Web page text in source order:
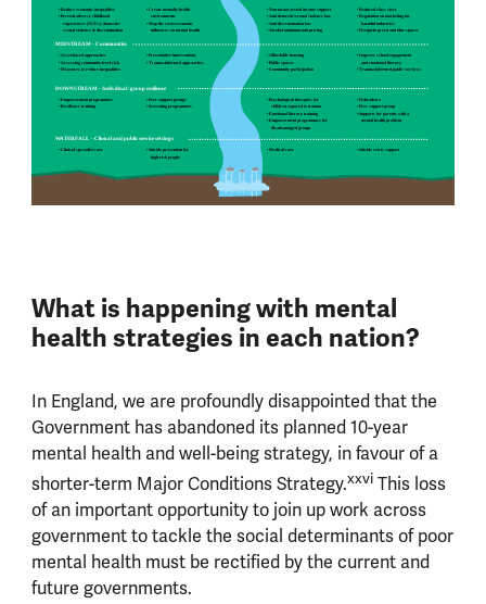
• Reduce economic inequalities
• Prevent adverse childhood
experiences (ACEs), domestic/
sexual violence & discrimination
• Create mentally-health
environments
• Map the socio-economic
inﬂuences on mental health
• Non-means-tested income support
• Anti domestic/sexual violence law
• Anti-discrimination law
• Alcohol minimum unit pricing
• Reduced class sizes
• Regulation on marketing for
harmful industries
• Design-in green and blue spaces
MIDSTREAM - Communities
• Asset-based approaches
• Assessing community-level risk
• Measures to reduce inequalities
• Preventative interventions
• Trauma-informed approaches
• Affordable housing
• Public spaces
• Community participation
• Improve school engagement
and emotional literacy
• Trauma-informed public services
DOWNSTREAM - Individual / group resilience
• Empowerment programmes
• Resilience training
• Peer support groups
• Screening programmes
• Psychological therapies for
children exposed to trauma
• Emotional literacy training
• Empowerment programmes for
disadvantaged groups
• Debt advice
• Peer support group
• Supports for parents with a
mental health problem
WATERFALL - Clinical and public service settings
• Clinical specialist care
• Suicide prevention for
high-risk people
• Medical care • Suicide crisis support
What is happening with mental
health strategies in each nation?
In England, we are profoundly disappointed that the
Government has abandoned its planned 10-year
mental health and well-being strategy, in favour of a
shorter-term Major Conditions Strategy.xxviThis loss
of an important opportunity to join up work across
government to tackle the social determinants of poor
mental health must be rectified by the current and
future governments.